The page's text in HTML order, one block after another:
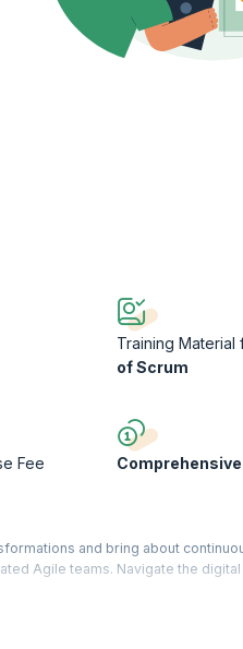
Training Material
of Scrum
Fee Comprehensive
and bring about
Agile teams. Navigate the